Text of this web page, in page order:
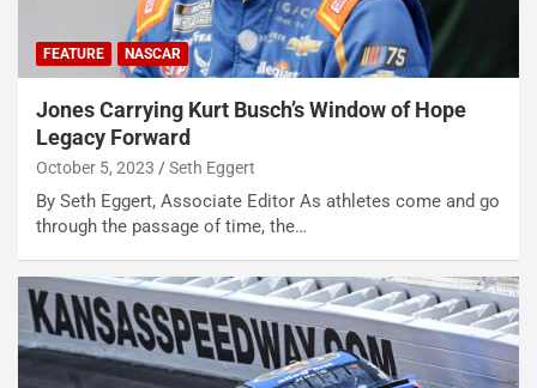
FEATURE NASCAR
Jones Carrying Kurt Busch’s Window of Hope
Legacy Forward
October 5, 2023 Seth Eggert
By Seth Eggert, Associate Editor As athletes come and go
through the passage of time, the…